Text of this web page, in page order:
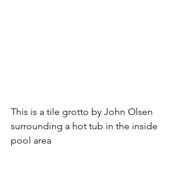
This is a tile grotto by John Olsen
surrounding a hot tub in the inside
pool area